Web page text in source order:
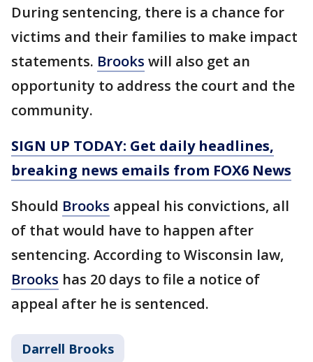
During sentencing, there is a chance for
victims and their families to make impact
statements. Brooks will also get an
opportunity to address the court and the
community.
SIGN UP TODAY: Get daily headlines,
breaking news emails from FOX6 News
Should Brooks appeal his convictions, all
of that would have to happen after
sentencing. According to Wisconsin law,
Brooks has 20 days to file a notice of
appeal after he is sentenced.
Darrell Brooks